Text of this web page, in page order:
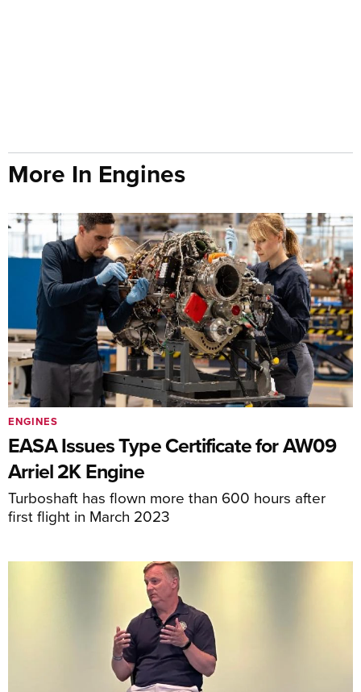
More In Engines
EASA Issues Type Certificate for AW09
Arriel 2K Engine
Turboshaft has flown more than 600 hours after
first flight in March 2023
ENGINES